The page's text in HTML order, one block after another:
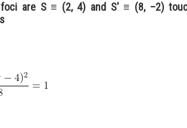
are S ≡ (2, 4) and S′ ≡ (8, –2)